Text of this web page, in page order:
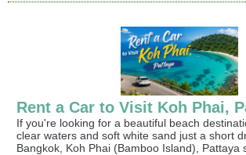
Rent a Car to Visit Koh Phai,
If you're looking for a beautiful beach
clear waters and soft white sand just a short
Bangkok, Koh Phai (Bamboo Island), Pattaya